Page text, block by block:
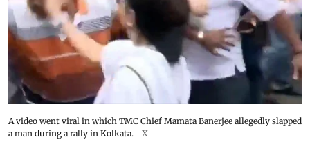
A video went viral in which TMC Chief Mamata Banerjee allegedly slapped
a man during a rally in Kolkata.
X